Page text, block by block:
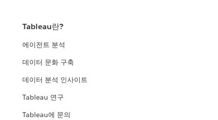
Tableau란?
에이전트 분석
데이터 문화 구축
데이터 분석 인사이트
Tableau 연구
Tableau에 문의